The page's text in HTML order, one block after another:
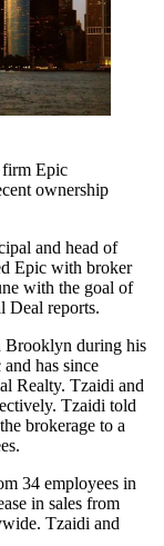
firm Epic
ownership
and head of
Epic with broker
with the goal of
Deal reports.
Brooklyn during his
has since
Realty. Tzaidi and
Tzaidi told
brokerage to a
34 employees in
in sales from
. Tzaidi and